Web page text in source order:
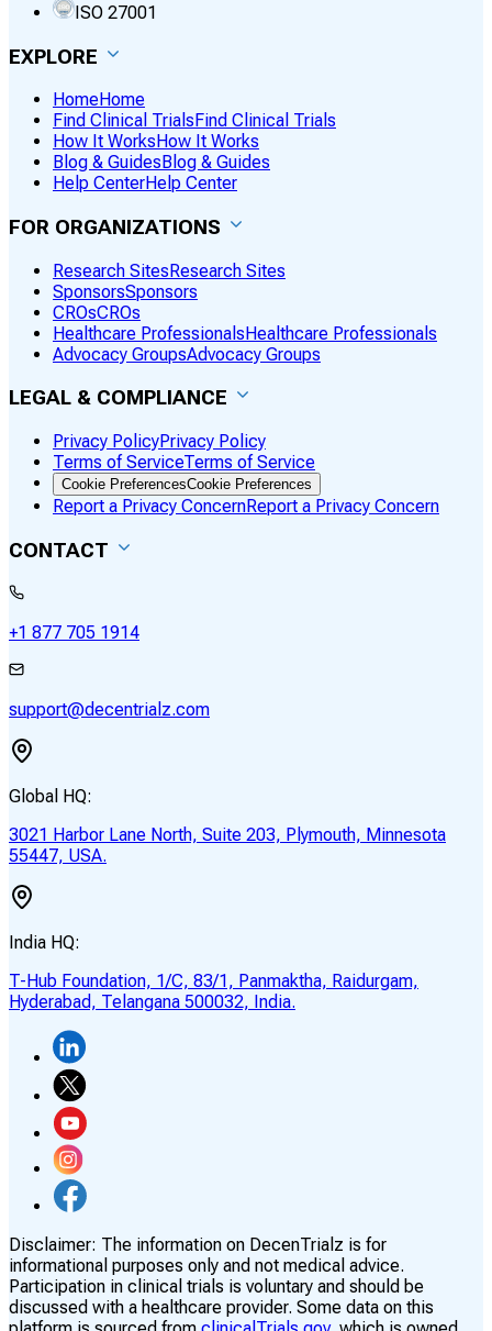
ISO 27001
EXPLORE
HomeHome
Find Clinical Trials Find Clinical Trials
How It Works How It Works
Blog & Guides Blog & Guides
Help CenterHelp Center
FOR ORGANIZATIONS
Research SitesResearch Sites
SponsorsSponsors
CROsCROs
Healthcare ProfessionalsHealthcare Professionals
Advocacy GroupsAdvocacy Groups
LEGAL & COMPLIANCE
Privacy PolicyPrivacy Policy
Terms of ServiceTerms of Service
Cookie PreferencesCookie Preferences
Report a Privacy ConcernReport a Privacy Concern
CONTACT
+1 877 705 1914
support@decentrialz.com
Global HQ:
3021 Harbor Lane North, Suite 203, Plymouth, Minnesota
55447, USA.
India HQ:
T-Hub Foundation, 1/C, 83/1, Panmaktha, Raidurgam,
Hyderabad, Telangana 500032, India.
Disclaimer: The information on DecenTrialz is for
informational purposes only and not medical advice.
Participation in clinical trials is voluntary and should be
discussed with a healthcare provider. Some data on this